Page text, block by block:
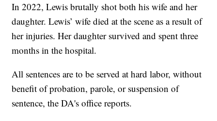
In 2022, Lewis brutally shot both his wife and her
daughter. Lewis’ wife died at the scene as a result of
her injuries. Her daughter survived and spent three
months in the hospital.
All sentences are to be served at hard labor, without
benefit of probation, parole, or suspension of
sentence, the DA's office reports.